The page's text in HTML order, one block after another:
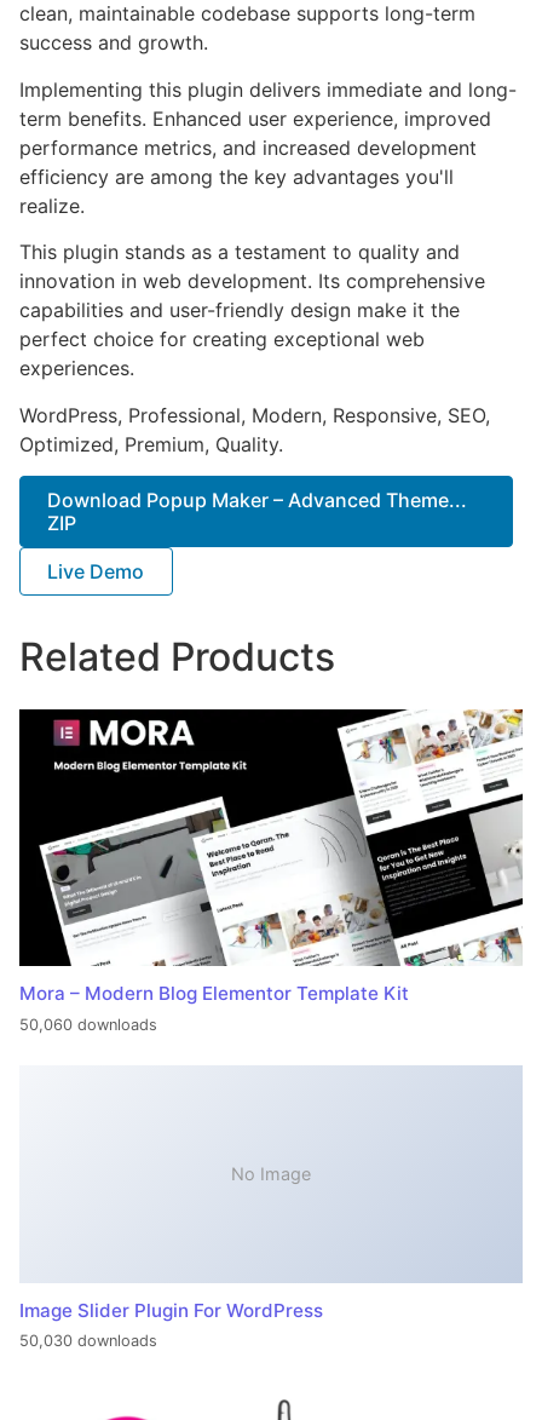
clean, maintainable codebase supports long-term
success and growth.
Implementing this plugin delivers immediate and long-
term benefits. Enhanced user experience, improved
performance metrics, and increased development
efficiency are among the key advantages you'll
realize.
This plugin stands as a testament to quality and
innovation in web development. Its comprehensive
capabilities and user-friendly design make it the
perfect choice for creating exceptional web
experiences.
WordPress, Professional, Modern, Responsive, SEO,
Optimized, Premium, Quality.
Download Popup Maker – Advanced Theme...
ZIP
Live Demo
Related Products
Mora – Modern Blog Elementor Template Kit
50,060 downloads
No Image
Image Slider Plugin For WordPress
50,030 downloads